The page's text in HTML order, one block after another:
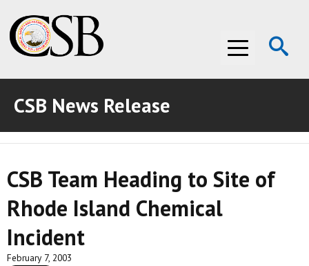
Menu
ABOUT THE CSB
ABOUT THE CSB
INVESTIGATIONS
INVESTIGATIONS
RECOMMENDATIONS
RECOMMENDATIONS
ADVOCACY
ADVOCACY
MEDIA ROOM
CSB News Release
CSB Team Heading to Site of
Rhode Island Chemical
Incident
February 7, 2003